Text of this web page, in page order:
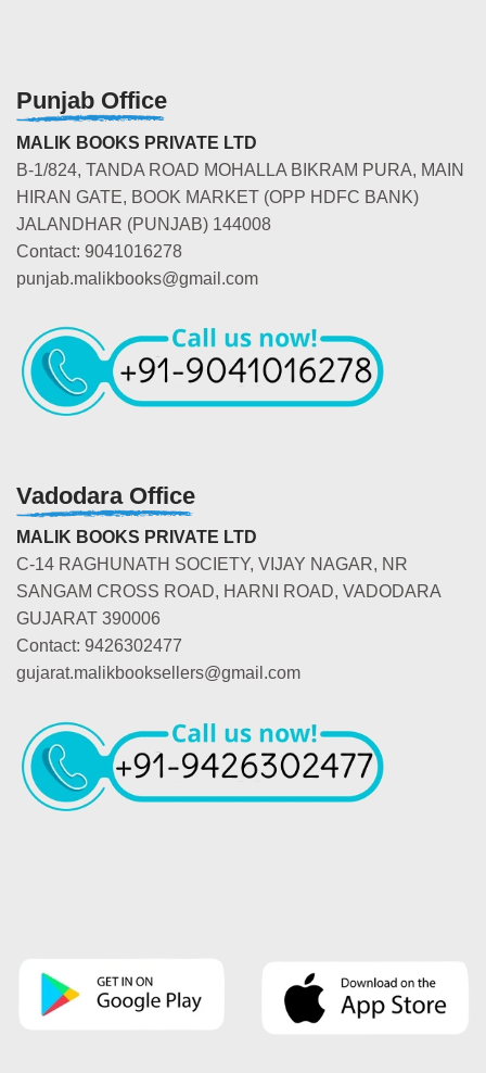
Punjab Office
MALIK BOOKS PRIVATE LTD
B-1/824, TANDA ROAD MOHALLA BIKRAM PURA, MAIN
HIRAN GATE, BOOK MARKET (OPP HDFC BANK)
JALANDHAR (PUNJAB) 144008
Contact: 9041016278
punjab.malikbooks@gmail.com
Vadodara Office
MALIK BOOKS PRIVATE LTD
C-14 RAGHUNATH SOCIETY, VIJAY NAGAR, NR
SANGAM CROSS ROAD, HARNI ROAD, VADODARA
GUJARAT 390006
Contact: 9426302477
gujarat.malikbooksellers@gmail.com